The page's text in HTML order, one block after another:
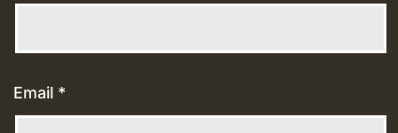
Email *